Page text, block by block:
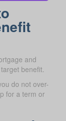
and
benefit.
do not over-
for a term or